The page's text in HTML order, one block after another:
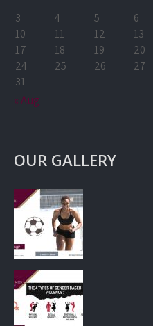
3
4 5 6
10
11 12 13
17
18 19 20
24
25 26 27
31
« Aug
OUR GALLERY